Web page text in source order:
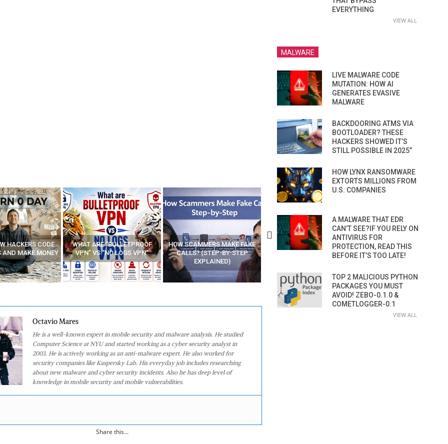
“BULLETPROOF
“NO LOGS VPN”
HOW SCAMMERS MAKE FAKE
CALLS? (STEP-BY-STEP
EXPLAINED)
BEST FREE VPN APPS
YOUR WIFI ROUTER MIGHT BE
WATCHING YOUR MOVEMENTS
RECOVER DELETED
FROM MOBILE – TOP 5
Octavio Mares
He is a well-known expert in mobile security and malware analysis. He studied
Computer Science at NYU and started working as a cyber security analyst in
2003. He is actively working as an anti-malware expert. He also worked for
security companies like Kaspersky Lab. His everyday job includes researching
about new malware and cyber security incidents. Also he has deep level of
knowledge in mobile security and mobile vulnerabilities.
Share this...
EVERYTHING
VIEW ALL
MALWARE
LIVE MALWARE CODE
MUTATION: HOW AI
GENERATES EVASIVE
MALWARE
BACKDOORING ATMS VIA
BOOTLOADER? THESE
HACKERS SHOWED IT’S
STILL POSSIBLE IN 2025”
HOW LYNX RANSOMWARE
EXTORTS MILLIONS FROM
U.S. COMPANIES
A MALWARE THAT EDR
CAN’T SEE?IF YOU RELY ON
ANTIVIRUS FOR
PROTECTION, READ THIS
BEFORE IT’S TOO LATE!
TOP 2 MALICIOUS PYTHON
PACKAGES YOU MUST
AVOID! ZEBO-0.1.0 &
COMETLOGGER-0.1
VIEW ALL